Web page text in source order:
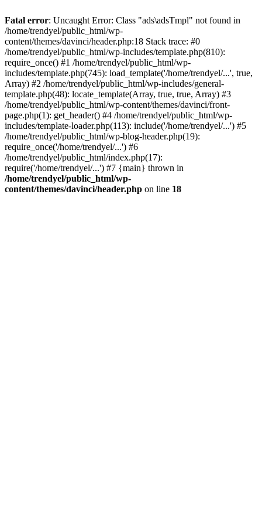
Fatal error: Uncaught Error: Class "ads\adsTmpl" not found in
/home/trendyel/public_html/wp-
content/themes/davinci/header.php:18 Stack trace: #0
/home/trendyel/public_html/wp-includes/template.php(810):
require_once() #1 /home/trendyel/public_html/wp-
includes/template.php(745): load_template('/home/trendyel/...', true,
Array) #2 /home/trendyel/public_html/wp-includes/general-
template.php(48): locate_template(Array, true, true, Array) #3
/home/trendyel/public_html/wp-content/themes/davinci/front-
page.php(1): get_header() #4 /home/trendyel/public_html/wp-
includes/template-loader.php(113): include('/home/trendyel/...') #5
/home/trendyel/public_html/wp-blog-header.php(19):
require_once('/home/trendyel/...') #6
/home/trendyel/public_html/index.php(17):
require('/home/trendyel/...') #7 {main} thrown in
/home/trendyel/public_html/wp-
content/themes/davinci/header.php on line 18